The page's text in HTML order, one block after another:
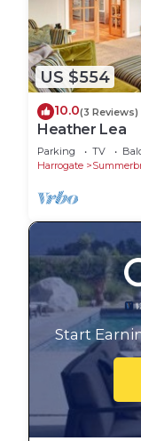
US $554
10.0(3 Reviews)
Heather Lea
Parking TV
Harrogate
Start